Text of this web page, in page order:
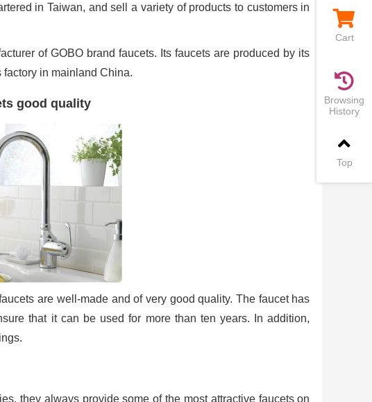
in Taiwan, and sell a variety of products to customers in
of GOBO brand faucets. Its faucets are produced by its
factory in mainland China.
good quality
are well-made and of very good quality. The faucet has
that it can be used for more than ten years. In addition,
they always provide some of the most attractive faucets on
Cart
Browsing
History
Top